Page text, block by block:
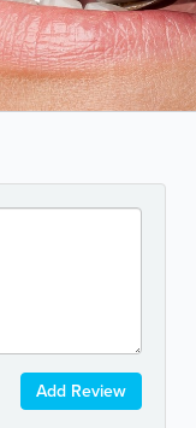
Add Review